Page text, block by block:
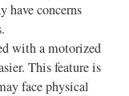
have concerns
with a motorized
This feature is
face physical